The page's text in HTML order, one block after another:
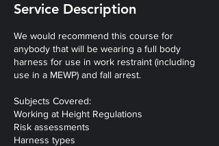
Service Description
We would recommend this course for
anybody that will be wearing a full body
harness for use in work restraint (including
use in a MEWP) and fall arrest.
Subjects Covered:
Working at Height Regulations
Risk assessments
Harness types